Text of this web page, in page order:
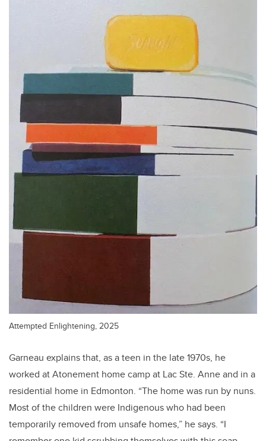
Attempted Enlightening, 2025
Garneau explains that, as a teen in the late 1970s, he
worked at Atonement home camp at Lac Ste. Anne and in a
residential home in Edmonton. “The home was run by nuns.
Most of the children were Indigenous who had been
temporarily removed from unsafe homes,” he says. “I